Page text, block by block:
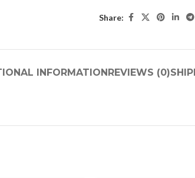
Share:
INFORMATIONREVIEWS (0)